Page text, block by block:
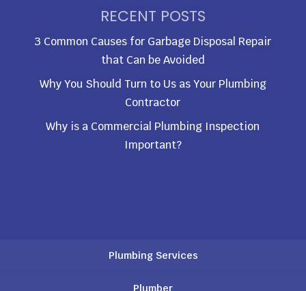
RECENT POSTS
3 Common Causes for Garbage Disposal Repair
that Can be Avoided
Why You Should Turn to Us as Your Plumbing
Contractor
Why is a Commercial Plumbing Inspection
Important?
Plumbing Services
Plumber